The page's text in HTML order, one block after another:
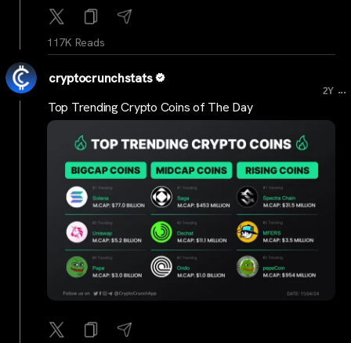
117K Reads
cryptocrunchstats
2Y ...
Top Trending Crypto Coins of The Day